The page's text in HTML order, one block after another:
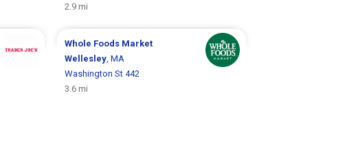
2.9 mi
Whole Foods Market
Wellesley, MA
Washington St 442
3.6 mi